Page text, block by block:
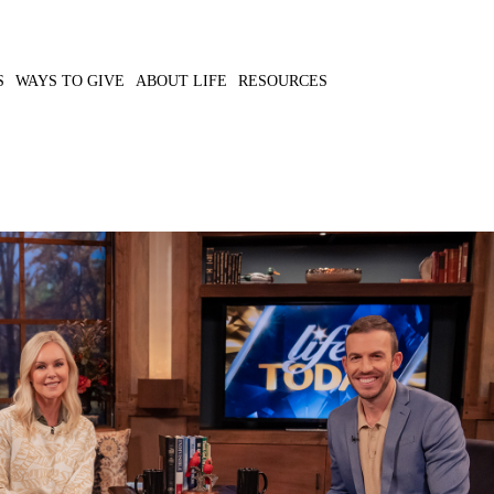
WAYS TO GIVE ABOUT LIFE RESOURCES
ideas about prayer
and meaningful.
MP3 DOWNLOAD
TRANSCRIPT